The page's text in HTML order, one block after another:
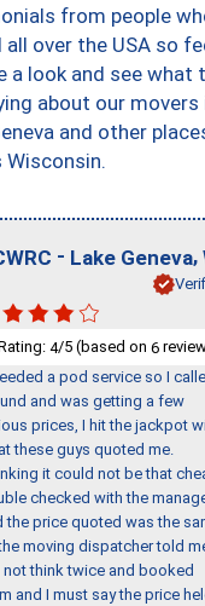
from people
all over the USA so
a look and see what
about our movers
and other
Wisconsin.
- Lake Geneva,
4/5 (based on 6
a pod service so I
and was getting a few
prices, I hit the jackpot
these guys quoted me.
it could not be that
checked with the
the price quoted was the
moving dispatcher told
think twice and booked
and I must say the price